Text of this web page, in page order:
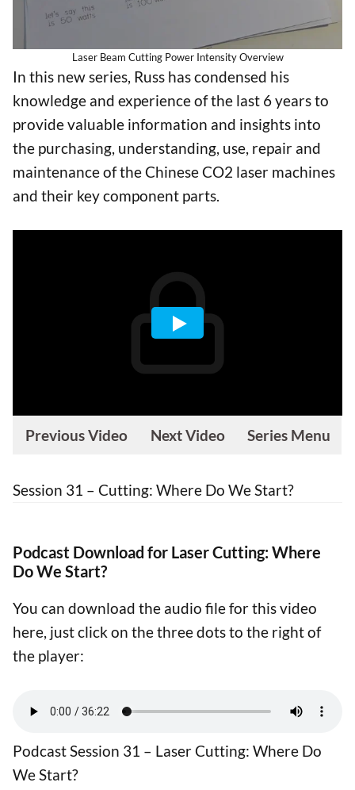
Laser Beam Cutting Power Intensity Overview
In this new series, Russ has condensed his
knowledge and experience of the last 6 years to
provide valuable information and insights into
the purchasing, understanding, use, repair and
maintenance of the Chinese CO2 laser machines
and their key component parts.
Previous Video Next Video Series Menu
Session 31 – Cutting: Where Do We Start?
Podcast Download for Laser Cutting: Where
Do We Start?
You can download the audio file for this video
here, just click on the three dots to the right of
the player:
Podcast Session 31 – Laser Cutting: Where Do
We Start?